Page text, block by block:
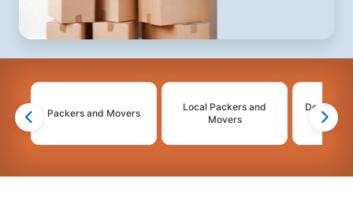
Packers and Movers
Local Packers and
Movers
Domestic